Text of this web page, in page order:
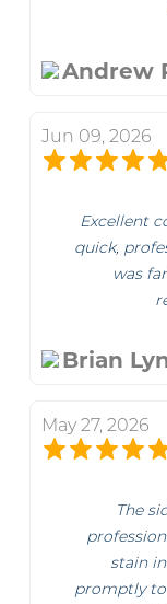
Andrew
Jun 09, 2026
Excellent
quick,
was
Brian
May 27, 2026
The
stain
promptly